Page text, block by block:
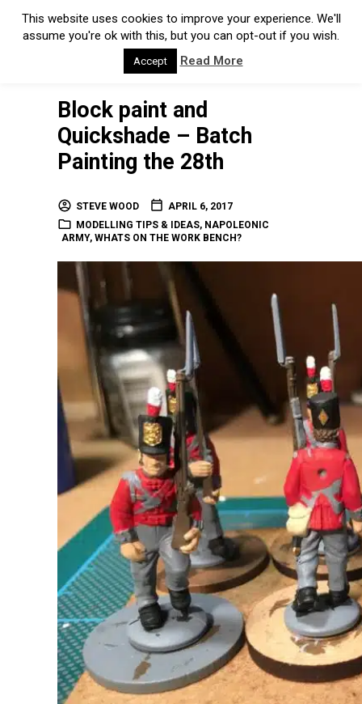
Block paint and
Quickshade – Batch
Painting the 28th
STEVE WOOD
APRIL 6, 2017
MODELLING TIPS & IDEAS, NAPOLEONIC
ARMY, WHATS ON THE WORK BENCH?
This website uses cookies to improve your experience. We'll
assume you're ok with this, but you can opt-out if you wish.
Accept Read More